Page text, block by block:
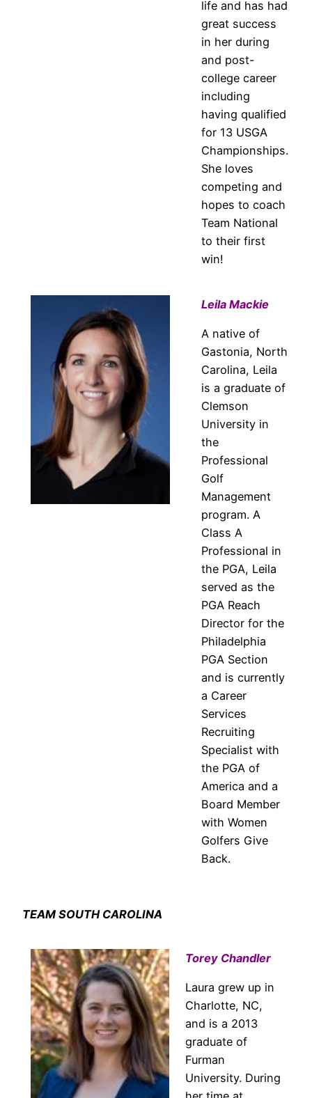
life and has had
great success
in her during
and post-
college career
including
having qualified
for 13 USGA
Championships.
She loves
competing and
hopes to coach
Team National
to their first
win!
Leila Mackie
A native of
Gastonia, North
Carolina, Leila
is a graduate of
Clemson
University in
the
Professional
Golf
Management
program. A
Class A
Professional in
the PGA, Leila
served as the
PGA Reach
Director for the
Philadelphia
PGA Section
and is currently
a Career
Services
Recruiting
Specialist with
the PGA of
America and a
Board Member
with Women
Golfers Give
Back.
TEAM SOUTH CAROLINA
Torey Chandler
Laura grew up in
Charlotte, NC,
and is a 2013
graduate of
Furman
University. During